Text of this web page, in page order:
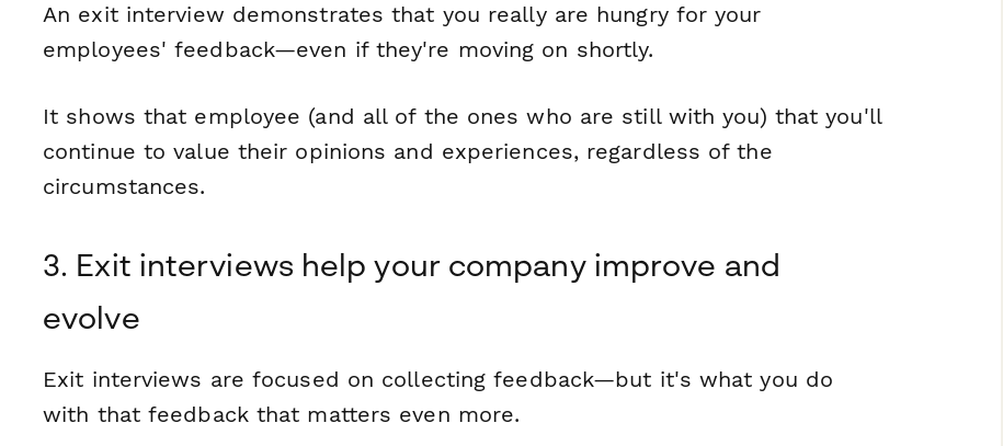
An exit interview demonstrates that you really are hungry for your
employees' feedback—even if they're moving on shortly.
It shows that employee (and all of the ones who are still with you) that you'll
continue to value their opinions and experiences, regardless of the
circumstances.
3. Exit interviews help your company improve and
evolve
Exit interviews are focused on collecting feedback—but it's what you do
with that feedback that matters even more.